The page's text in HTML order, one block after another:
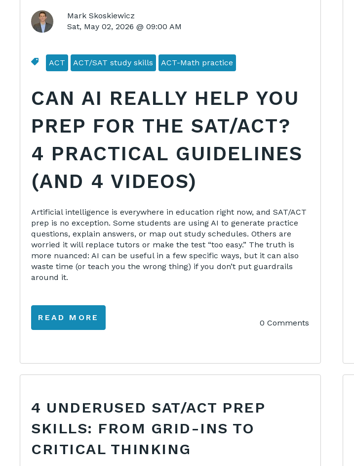
Mark Skoskiewicz
Sat, May 02, 2026 @ 09:00 AM
ACT ACT/SAT study skills ACT-Math practice
CAN AI REALLY HELP YOU
PREP FOR THE SAT/ACT?
4 PRACTICAL GUIDELINES
(AND 4 VIDEOS)
Artificial intelligence is everywhere in education right now, and SAT/ACT
prep is no exception. Some students are using AI to generate practice
questions, explain answers, or map out study schedules. Others are
worried it will replace tutors or make the test “too easy.” The truth is
more nuanced: AI can be useful in a few specific ways, but it can also
waste time (or teach you the wrong thing) if you don’t put guardrails
around it.
READ MORE
0 Comments
4 UNDERUSED SAT/ACT PREP
SKILLS: FROM GRID-INS TO
CRITICAL THINKING